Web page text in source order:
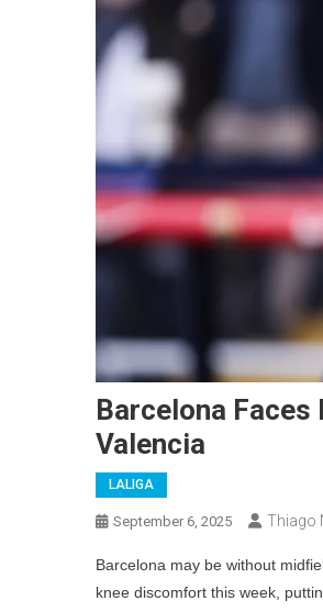
Barcelona Faces
Valencia
LALIGA
September 6, 2025 Thiago
Barcelona may be without
knee discomfort this week,